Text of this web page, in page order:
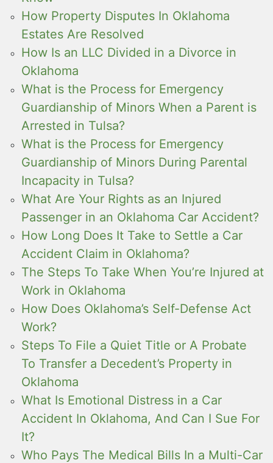
How Property Disputes In Oklahoma
Estates Are Resolved
How Is an LLC Divided in a Divorce in
Oklahoma
What is the Process for Emergency
Guardianship of Minors When a Parent is
Arrested in Tulsa?
What is the Process for Emergency
Guardianship of Minors During Parental
Incapacity in Tulsa?
What Are Your Rights as an Injured
Passenger in an Oklahoma Car Accident?
How Long Does It Take to Settle a Car
Accident Claim in Oklahoma?
The Steps To Take When You’re Injured at
Work in Oklahoma
How Does Oklahoma’s Self-Defense Act
Work?
Steps To File a Quiet Title or A Probate
To Transfer a Decedent’s Property in
Oklahoma
What Is Emotional Distress in a Car
Accident In Oklahoma, And Can I Sue For
It?
Who Pays The Medical Bills In a Multi-Car